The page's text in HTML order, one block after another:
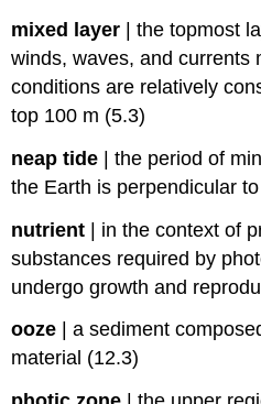
mixed layer |the topmost
winds, waves, and currents
conditions are relatively
top 100 m (5.3)
neap tide |the period of
the Earth is perpendicular
nutrient | in the context of
substances required by
undergo growth and
ooze |a sediment
material (12.3)